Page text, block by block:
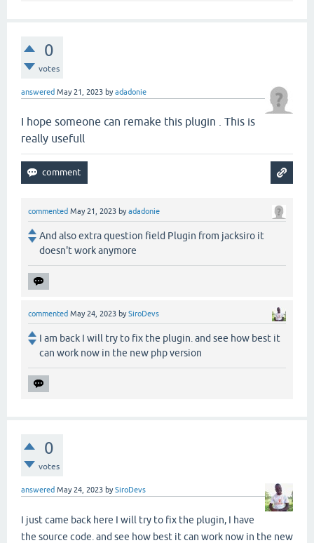
0
votes
answered May 21, 2023 byadadonie
I hope someone can remake this plugin . This is
really usefull
commented May 21, 2023 byadadonie
And also extra question field Plugin from jacksiro it
doesn't work anymore
commented May 24, 2023 bySiroDevs
I am back I will try to fix the plugin. and see how best it
can work now in the new php version
0
votes
answered May 24, 2023 bySiroDevs
I just came back here I will try to fix the plugin, I have
the source code. and see how best it can work now in the new